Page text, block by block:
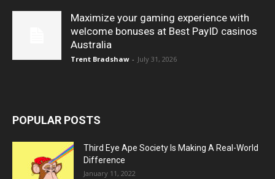
Maximize your gaming experience with
welcome bonuses at Best PayID casinos
Australia
Trent Bradshaw - July 31, 2026
POPULAR POSTS
Third Eye Ape Society Is Making A Real-World
Difference
January 11, 2022